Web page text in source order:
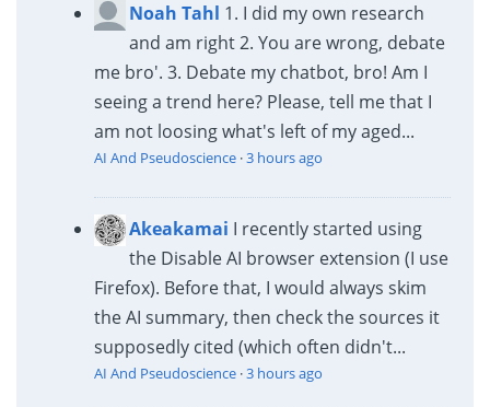
Noah Tahl 1. I did my own research
and am right 2. You are wrong, debate
me bro'. 3. Debate my chatbot, bro! Am I
seeing a trend here? Please, tell me that I
am not loosing what's left of my aged...
AI And Pseudoscience·3 hours ago
Akeakamai I recently started using
the Disable AI browser extension (I use
Firefox). Before that, I would always skim
the AI summary, then check the sources it
supposedly cited (which often didn't...
AI And Pseudoscience·3 hours ago